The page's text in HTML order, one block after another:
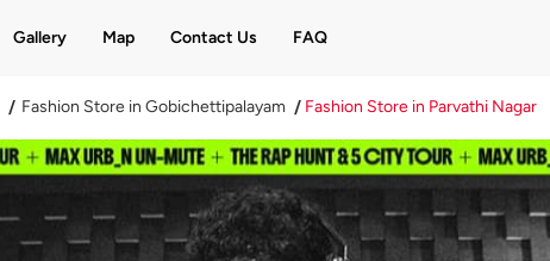
Gallery Map Contact Us FAQ
Fashion Store in Gobichettipalayam Fashion Store in Parvathi Nagar